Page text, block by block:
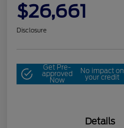
$26,661
Disclosure
Get Pre-
approved
Now
No impact on
your credit
Details